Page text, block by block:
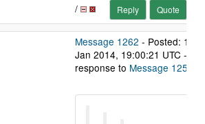
/
Reply Quote
Message 1262 - Posted: 14
Jan 2014, 19:00:21 UTC - in
response to Message 1258